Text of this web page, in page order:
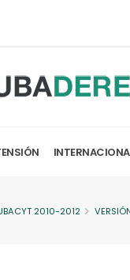
2010-2012